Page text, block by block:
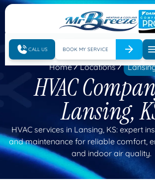
CALL US BOOK MY SERVICE
Home Locations
HVAC
Lansing,
HVAC services in Lansing, KS: expert
and maintenance for reliable comfort,
and indoor air quality.